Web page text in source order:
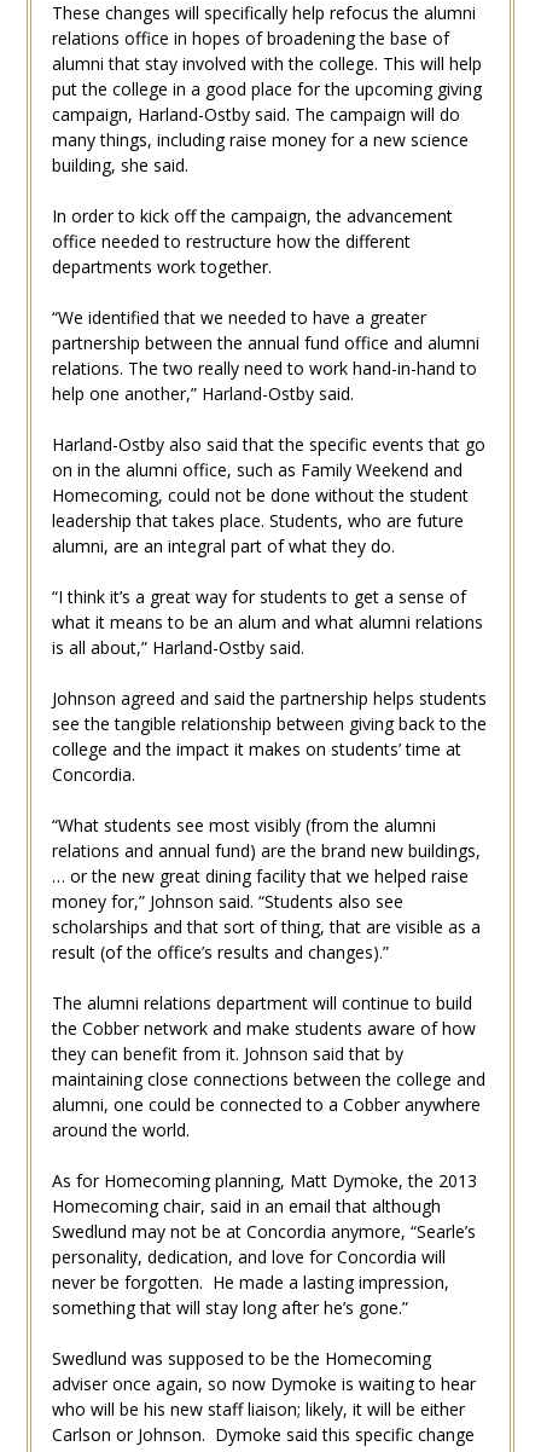
These changes will specifically help refocus the alumni
relations office in hopes of broadening the base of
alumni that stay involved with the college. This will help
put the college in a good place for the upcoming giving
campaign, Harland-Ostby said. The campaign will do
many things, including raise money for a new science
building, she said.
In order to kick off the campaign, the advancement
office needed to restructure how the different
departments work together.
“We identified that we needed to have a greater
partnership between the annual fund office and alumni
relations. The two really need to work hand-in-hand to
help one another,” Harland-Ostby said.
Harland-Ostby also said that the specific events that go
on in the alumni office, such as Family Weekend and
Homecoming, could not be done without the student
leadership that takes place. Students, who are future
alumni, are an integral part of what they do.
“I think it’s a great way for students to get a sense of
what it means to be an alum and what alumni relations
is all about,” Harland-Ostby said.
Johnson agreed and said the partnership helps students
see the tangible relationship between giving back to the
college and the impact it makes on students’ time at
Concordia.
“What students see most visibly (from the alumni
relations and annual fund) are the brand new buildings,
… or the new great dining facility that we helped raise
money for,” Johnson said. “Students also see
scholarships and that sort of thing, that are visible as a
result (of the office’s results and changes).”
The alumni relations department will continue to build
the Cobber network and make students aware of how
they can benefit from it. Johnson said that by
maintaining close connections between the college and
alumni, one could be connected to a Cobber anywhere
around the world.
As for Homecoming planning, Matt Dymoke, the 2013
Homecoming chair, said in an email that although
Swedlund may not be at Concordia anymore, “Searle’s
personality, dedication, and love for Concordia will
never be forgotten. He made a lasting impression,
something that will stay long after he’s gone.”
Swedlund was supposed to be the Homecoming
adviser once again, so now Dymoke is waiting to hear
who will be his new staff liaison; likely, it will be either
Carlson or Johnson. Dymoke said this specific change